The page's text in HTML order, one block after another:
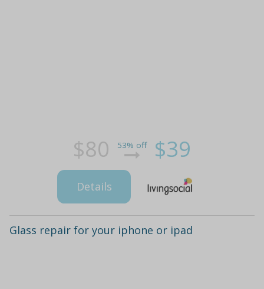
$80 53% off $39
Details
Glass repair for your iphone or ipad